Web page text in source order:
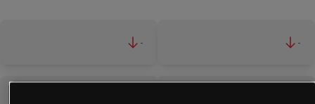
- -